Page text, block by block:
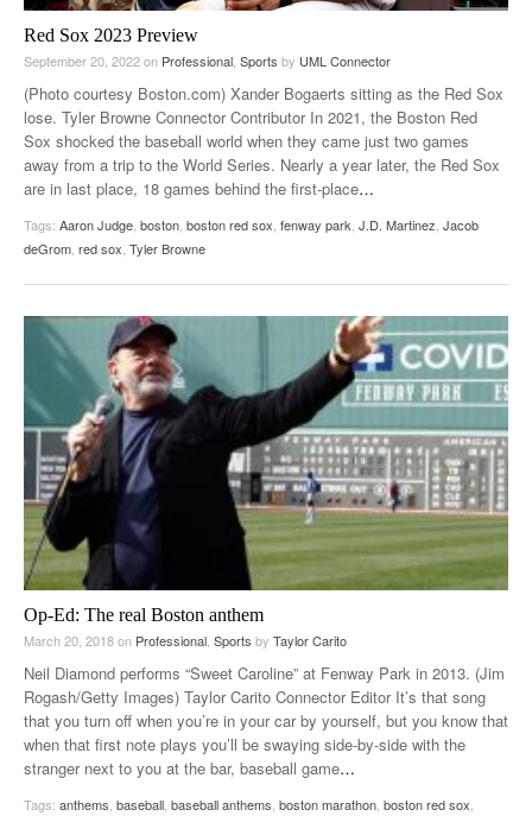
Red Sox 2023 Preview
September 20, 2022on Professional, Sports by UML Connector
(Photo courtesy Boston.com) Xander Bogaerts sitting as the Red Sox
lose. Tyler Browne Connector Contributor In 2021, the Boston Red
Sox shocked the baseball world when they came just two games
away from a trip to the World Series. Nearly a year later, the Red Sox
are in last place, 18 games behind the first-place…
Tags: Aaron Judge, boston, boston red sox, fenway park, J.D. Martinez, Jacob
deGrom, red sox, Tyler Browne
Op-Ed: The real Boston anthem
March 20, 2018on Professional Sports by Taylor Carito
Neil Diamond performs “Sweet Caroline” at Fenway Park in 2013. (Jim
Rogash/Getty Images) Taylor Carito Connector Editor It’s that song
that you turn off when you’re in your car by yourself, but you know that
when that first note plays you’ll be swaying side-by-side with the
stranger next to you at the bar, baseball game…
Tags: anthems baseball baseball anthems boston marathon boston red sox